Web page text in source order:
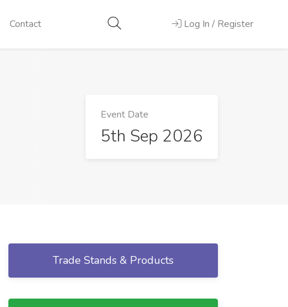
Contact Log In / Register
Event Date
5th Sep 2026
Trade Stands & Products